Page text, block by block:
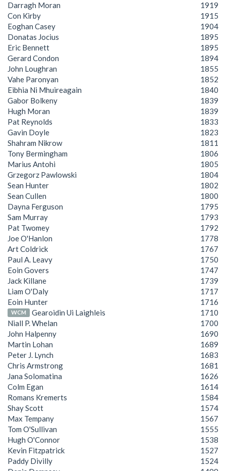
Darragh Moran
1919
Con Kirby
1915
Eoghan Casey
1904
Donatas Jocius
1895
Eric Bennett
1895
Gerard Condon
1894
John Loughran
1855
Vahe Paronyan
1852
Eibhia Ni Mhuireagain
1840
Gabor Bolkeny
1839
Hugh Moran
1839
Pat Reynolds
1833
Gavin Doyle
1823
Shahram Nikrow
1811
Tony Bermingham
1806
Marius Antohi
1805
Grzegorz Pawlowski
1804
Sean Hunter
1802
Sean Cullen
1800
Dayna Ferguson
1795
Sam Murray
1793
Pat Twomey
1792
Joe O'Hanlon
1778
Art Coldrick
1767
Paul A. Leavy
1750
Eoin Govers
1747
Jack Killane
1739
Liam O'Daly
1717
Eoin Hunter
1716
WCM Gearoidin Ui Laighleis
1710
Niall P. Whelan
1700
John Halpenny
1690
Martin Lohan
1689
Peter J. Lynch
1683
Chris Armstrong
1681
Jana Solomatina
1626
Colm Egan
1614
Romans Kremerts
1584
Shay Scott
1574
Max Tempany
1567
Tom O'Sullivan
1555
Hugh O'Connor
1538
Kevin Fitzpatrick
1527
Paddy Divilly
1524